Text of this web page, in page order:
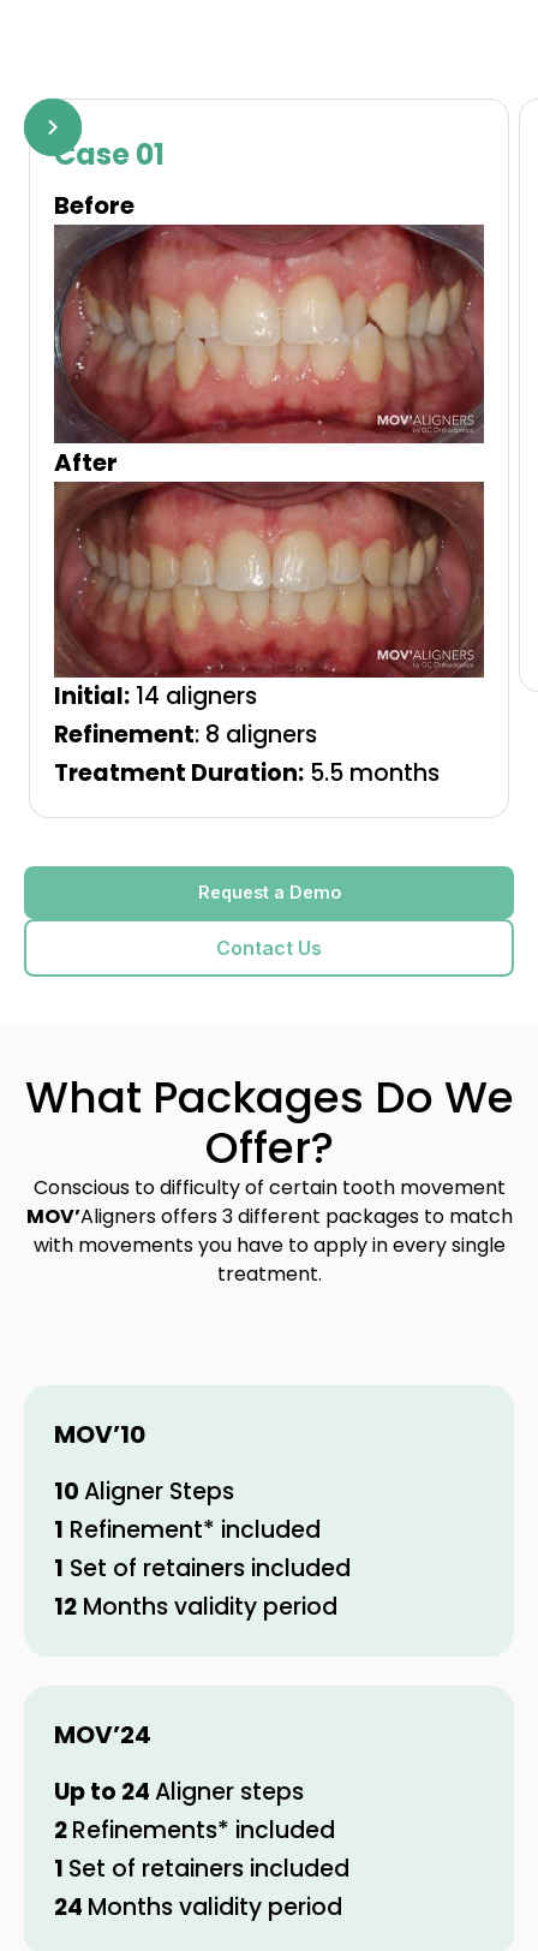
Case 01
Before
After
Initial: 14 aligners
Refinement: 8 aligners
Treatment Duration: 5.5 months
Request a Demo
Contact Us
What Packages Do We
Offer?
Conscious to difficulty of certain tooth movement
MOV’Aligners offers 3 different packages to match
with movements you have to apply in every single
treatment.
MOV’10
10Aligner Steps
1 Refinement* included
1 Set of retainers included
12 Months validity period
MOV’24
Up to 24Aligner steps
2Refinements* included
1 Set of retainers included
24 Months validity period